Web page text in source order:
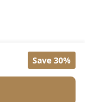
Save 30%